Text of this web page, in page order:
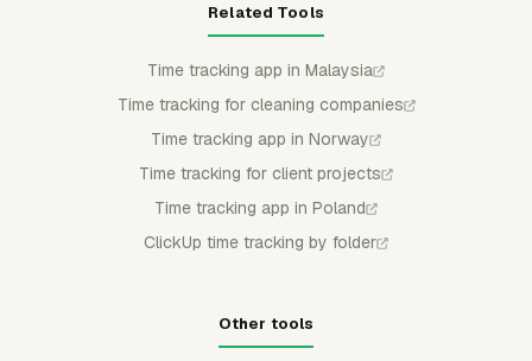
Related Tools
Time tracking app in Malaysia
Time tracking for cleaning companies
Time tracking app in Norway
Time tracking for client projects
Time tracking app in Poland
ClickUp time tracking by folder
Other tools